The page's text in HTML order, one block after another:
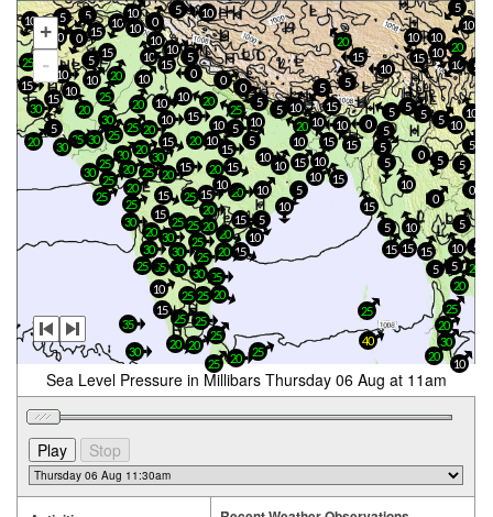
+
-
15
20
10
15
25
10
15
15
5
25
15
5
10
25
20
20
20
10
25
10
20
20
5
30
10
10
0
20
15
10
20
10
10
40
20
20
5
25
25
10
20
0
0
10
15
5
20
10
15
25
10
20
15
10
10
25
5
0
15
35
35
25
5
20 20
25
15
10
5
30
15
10
20
10
5
25 20
0
5
10
10
30
5
35
25
15
30
10
20
15 10
10
5
15
20
10
30
30
20
25
5
10
0
30
25
15
20
30
15
15
10
5
5
25
25
25
20
5
15
15
20
10
10 5
20
25 25
30
5
10
10
10
20
25
10
15
25
10
10
10
5
5
5
15
20
15
10
5
30
10
15
30
0
10
25
20
15
15
30
25
0
5
15
5
25
20
20
10
30
10
5
25
5
25
20
10
30
5
5
5
10
10
0
5
5
Sea Level Pressure in Millibars Thursday 06 Aug at 11am